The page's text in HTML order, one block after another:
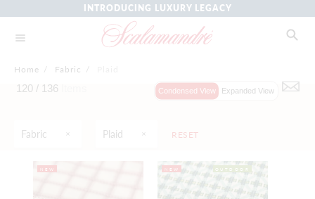
INTRODUCING LUXURY LEGACY
Home / Fabric /
Fabric Plaid RESET
120 / 136 Condensed View Expanded View
NEW NEW OUTDOOR